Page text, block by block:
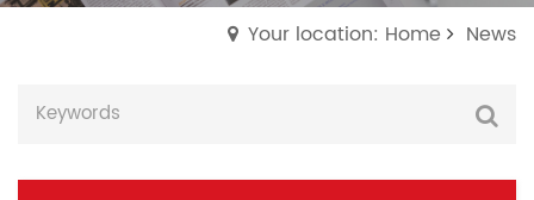
Your location: Home News